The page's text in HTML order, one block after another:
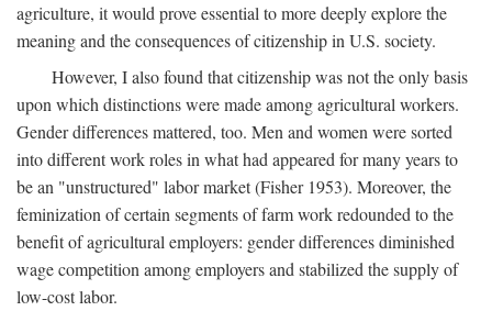
agriculture, it would prove essential to more deeply explore the
meaning and the consequences of citizenship in U.S. society.
However, I also found that citizenship was not the only basis
upon which distinctions were made among agricultural workers.
Gender differences mattered, too. Men and women were sorted
into different work roles in what had appeared for many years to
be an "unstructured" labor market (Fisher 1953). Moreover, the
feminization of certain segments of farm work redounded to the
benefit of agricultural employers: gender differences diminished
wage competition among employers and stabilized the supply of
low-cost labor.